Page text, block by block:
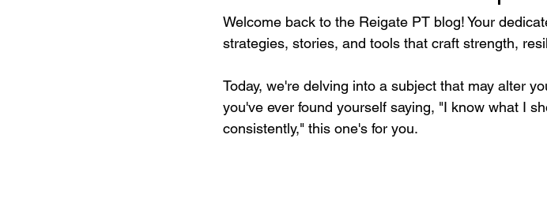
Welcome back to the Reigate PT blog! Your
strategies, stories, and tools that craft strength,
Today, we're delving into a subject that may alter
you've ever found yourself saying, "I know what I
consistently," this one's for you.